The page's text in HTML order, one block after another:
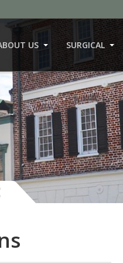
US SURGICAL